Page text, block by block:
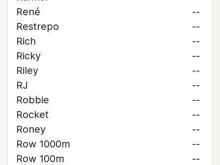
René
--
Restrepo
--
Rich
--
Ricky
--
Riley
--
RJ
--
Robbie
--
Rocket
--
Roney
--
Row 1000m
--
Row 100m
--